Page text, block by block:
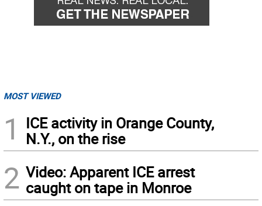
MOST VIEWED
1
ICE activity in Orange County,
N.Y., on the rise
2 Video: Apparent ICE arrest
caught on tape in Monroe